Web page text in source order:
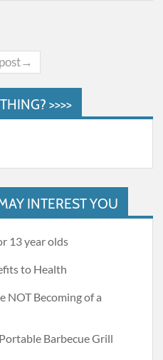
>>>>
INTEREST YOU
13 year olds
to Health
NOT Becoming of a
Barbecue Grill